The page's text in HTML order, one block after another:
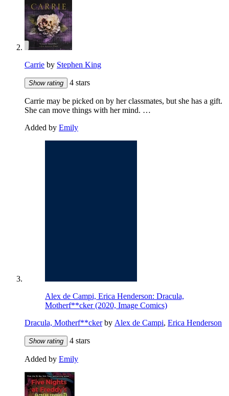
Carrie by Stephen King
Show rating 4 stars
Carrie may be picked on by her classmates, but she has a gift.
She can move things with her mind. …
Added by Emily
Alex de Campi, Erica Henderson: Dracula,
Motherf**cker (2020, Image Comics)
Dracula, Motherf**ckerby Alex de Campi, Erica Henderson
Show rating 4 stars
Added by Emily